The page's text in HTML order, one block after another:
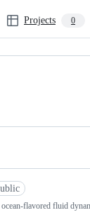
Projects 0
flavored fluid